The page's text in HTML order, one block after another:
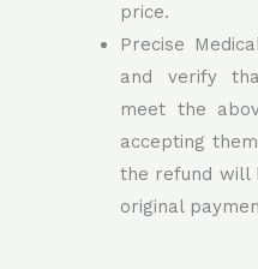
price.
Precise
and verify
meet the
accepting
the refund will
original